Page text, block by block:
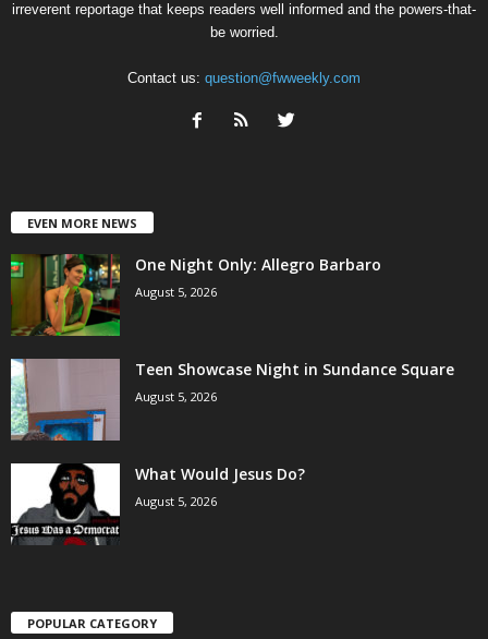
irreverent reportage that keeps readers well informed and the powers-that-
be worried.
Contact us: question@fwweekly.com
EVEN MORE NEWS
One Night Only: Allegro Barbaro
August 5, 2026
Teen Showcase Night in Sundance Square
August 5, 2026
What Would Jesus Do?
August 5, 2026
POPULAR CATEGORY